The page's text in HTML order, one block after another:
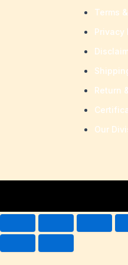
Terms
Privacy
Return
Our